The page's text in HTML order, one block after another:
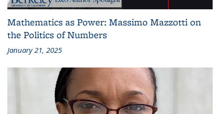
Mathematics as Power: Massimo Mazzotti on
the Politics of Numbers
January 21, 2025